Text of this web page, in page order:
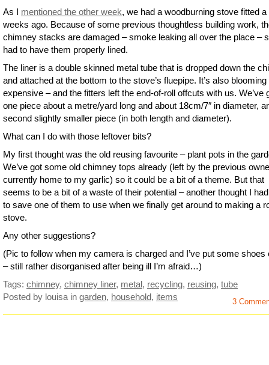
As I mentioned the other week, we had a woodburning stove fitted a
weeks ago. Because of some previous thoughtless building work,
chimney stacks are damaged – smoke leaking all over the place –
had to have them properly lined.
The liner is a double skinned metal tube that is dropped down the
and attached at the bottom to the stove’s fluepipe. It’s also blooming
expensive – and the fitters left the end-of-roll offcuts with us. We’ve
one piece about a metre/yard long and about 18cm/7″ in diameter,
second slightly smaller piece (in both length and diameter).
What can I do with those leftover bits?
My first thought was the old reusing favourite – plant pots in the
We’ve got some old chimney tops already (left by the previous
currently home to my garlic) so it could be a bit of a theme. But that
seems to be a bit of a waste of their potential – another thought I
to save one of them to use when we finally get around to making a
stove.
Any other suggestions?
(Pic to follow when my camera is charged and I’ve put some shoes
– still rather disorganised after being ill I’m afraid…)
Tags: chimney, chimney liner, metal, recycling, reusing, tube
Posted by louisa in garden, household, items 3